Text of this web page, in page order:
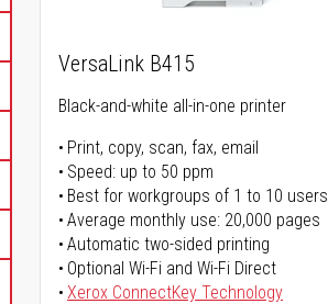
VersaLink B415
Black-and-white all-in-one printer
Print, copy, scan, fax, email
Speed: up to 50 ppm
Best for workgroups of 1 to 10 users
Average monthly use: 20,000 pages
Automatic two-sided printing
Optional Wi-Fi and Wi-Fi Direct
Xerox ConnectKey Technology